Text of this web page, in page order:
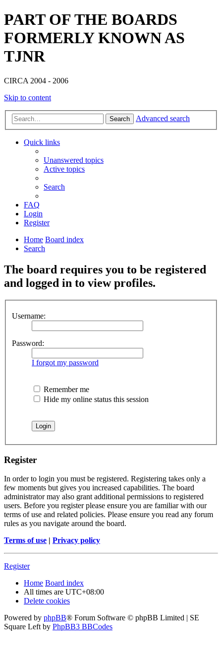
PART OF THE BOARDS
FORMERLY KNOWN AS
TJNR
CIRCA 2004 - 2006
Skip to content
Search Advanced search
Quick links
Unanswered topics
Active topics
Search
FAQ
Login
Register
Home Board index
Search
The board requires you to be registered
and logged in to view profiles.
Username:
Password:
I forgot my password
Remember me
Hide my online status this session
Register
In order to login you must be registered. Registering takes only a
few moments but gives you increased capabilities. The board
administrator may also grant additional permissions to registered
users. Before you register please ensure you are familiar with our
terms of use and related policies. Please ensure you read any forum
rules as you navigate around the board.
Terms of use | Privacy policy
Register
Home Board index
All times are UTC+08:00
Delete cookies
Powered by phpBB® Forum Software © phpBB Limited | SE
Square Left by PhpBB3 BBCodes